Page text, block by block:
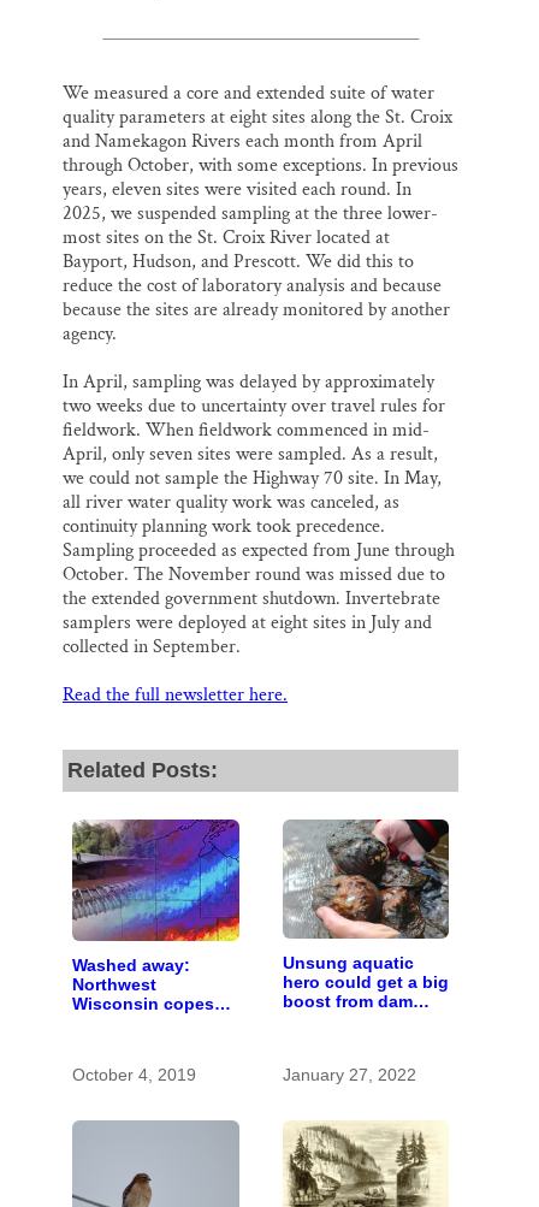
We measured a core and extended suite of water
quality parameters at eight sites along the St. Croix
and Namekagon Rivers each month from April
through October, with some exceptions. In previous
years, eleven sites were visited each round. In
2025, we suspended sampling at the three lower-
most sites on the St. Croix River located at
Bayport, Hudson, and Prescott. We did this to
reduce the cost of laboratory analysis and because
because the sites are already monitored by another
agency.
In April, sampling was delayed by approximately
two weeks due to uncertainty over travel rules for
fieldwork. When fieldwork commenced in mid-
April, only seven sites were sampled. As a result,
we could not sample the Highway 70 site. In May,
all river water quality work was canceled, as
continuity planning work took precedence.
Sampling proceeded as expected from June through
October. The November round was missed due to
the extended government shutdown. Invertebrate
samplers were deployed at eight sites in July and
collected in September.
Read the full newsletter here.
Related Posts:
Washed away:
Northwest
Wisconsin copes
October 4, 2019
Unsung aquatic
hero could get a big
boost from dam
January 27, 2022